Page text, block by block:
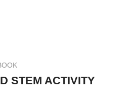
STEM ACTIVITY